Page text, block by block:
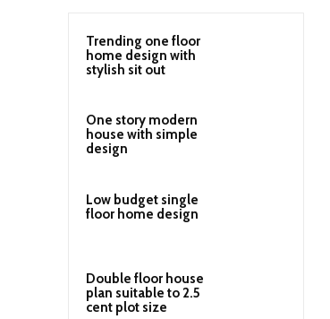
Trending one floor
home design with
stylish sit out
One story modern
house with simple
design
Low budget single
floor home design
Double floor house
plan suitable to 2.5
cent plot size